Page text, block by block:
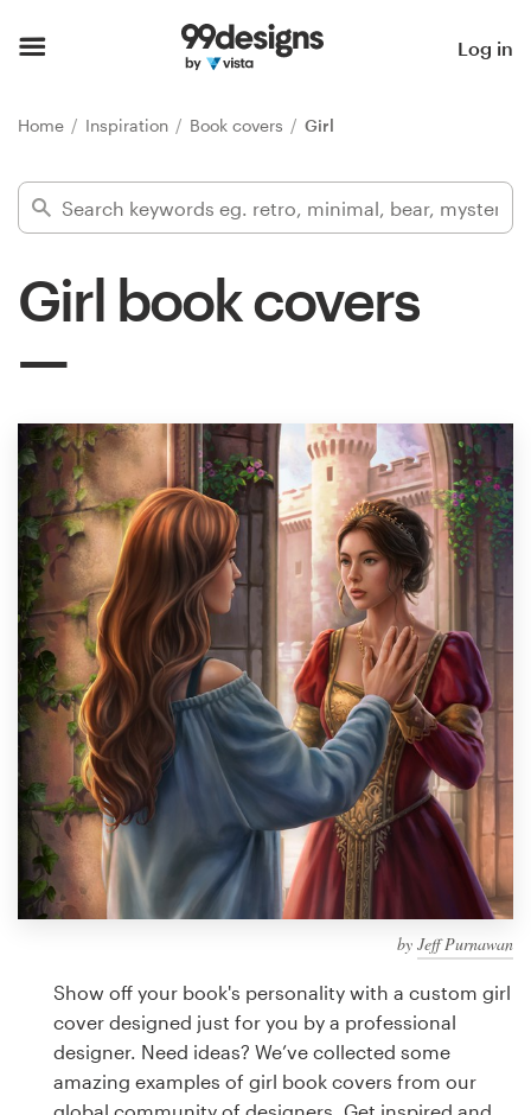
Log in
Home Inspiration Book covers Girl
Girl book covers
by Jeff Purnawan
Show off your book's personality with a custom girl
cover designed just for you by a professional
designer. Need ideas? We’ve collected some
amazing examples of girl book covers from our
Find a designer
Inspiration
Design
services
Design contests
1-to-1 Projects
Find a designer
Discover inspiration
99designs Studio
99designs Pro
design
Logo design